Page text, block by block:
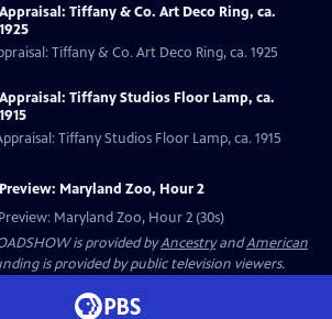
Appraisal: Tiffany & Co. Art Deco Ring, ca.
1925
Tiffany & Co. Art Deco Ring, ca. 1925
Appraisal: Tiffany Studios Floor Lamp, ca.
1915
Tiffany Studios Floor Lamp, ca. 1915
Preview: Maryland Zoo, Hour 2
Maryland Zoo, Hour 2 (30s)
is provided byAncestryandAmerican
is provided by public television viewers.